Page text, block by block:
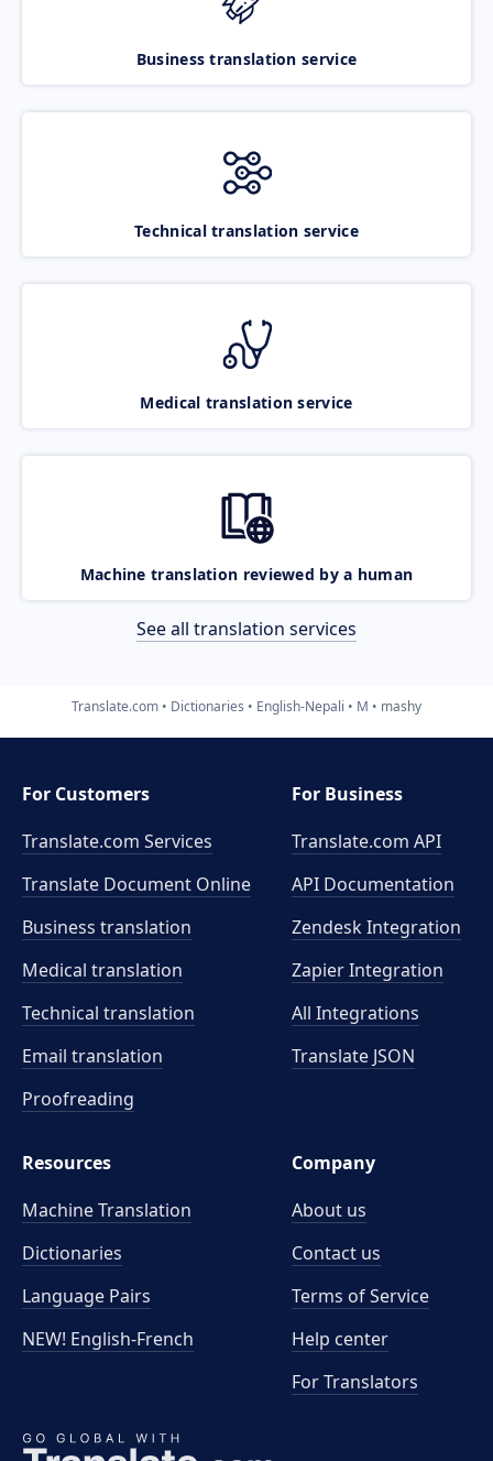
Business translation service
Technical translation service
Medical translation service
Machine translation reviewed by a human
See all translation services
Translate.com Dictionaries English-Nepali M mashy
For Customers
Translate.com Services
Translate Document Online
Business translation
Medical translation
Technical translation
Email translation
Proofreading
For Business
Translate.com API
API Documentation
Zendesk Integration
Zapier Integration
All Integrations
Translate JSON
Resources
Machine Translation
Dictionaries
Language Pairs
NEW! English-French
Company
About us
Contact us
Terms of Service
Help center
For Translators